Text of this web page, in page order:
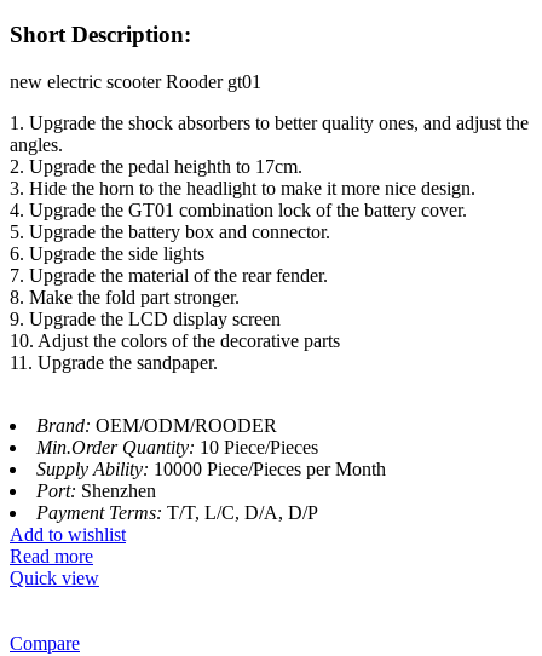
Short Description:
new electric scooter Rooder gt01
1. Upgrade the shock absorbers to better quality ones, and adjust the
angles.
2. Upgrade the pedal heighth to 17cm.
3. Hide the horn to the headlight to make it more nice design.
4. Upgrade the GT01 combination lock of the battery cover.
5. Upgrade the battery box and connector.
6. Upgrade the side lights
7. Upgrade the material of the rear fender.
8. Make the fold part stronger.
9. Upgrade the LCD display screen
10. Adjust the colors of the decorative parts
11. Upgrade the sandpaper.
Brand: OEM/ODM/ROODER
Min.Order Quantity: 10 Piece/Pieces
Supply Ability: 10000 Piece/Pieces per Month
Port: Shenzhen
Payment Terms: T/T, L/C, D/A, D/P
Add to wishlist
Read more
Quick view
Compare